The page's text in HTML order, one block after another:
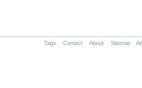
Tags Contact About Sitemap